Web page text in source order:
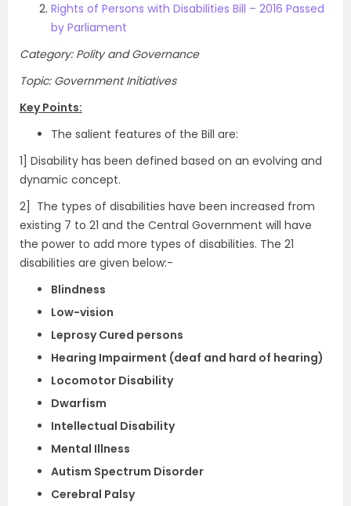
Rights of Persons with Disabilities Bill – 2016 Passed
by Parliament
Category: Polity and Governance
Topic: Government Initiatives
Key Points:
The salient features of the Bill are:
1] Disability has been defined based on an evolving and
dynamic concept.
2] The types of disabilities have been increased from
existing 7 to 21 and the Central Government will have
the power to add more types of disabilities. The 21
disabilities are given below:-
Blindness
Low-vision
Leprosy Cured persons
Hearing Impairment (deaf and hard of hearing)
Locomotor Disability
Dwarfism
Intellectual Disability
Mental Illness
Autism Spectrum Disorder
Cerebral Palsy